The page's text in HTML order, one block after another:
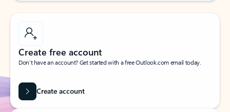
Create free account
Don’t have an account? Get started with a free Outlook.com email today.
Create account